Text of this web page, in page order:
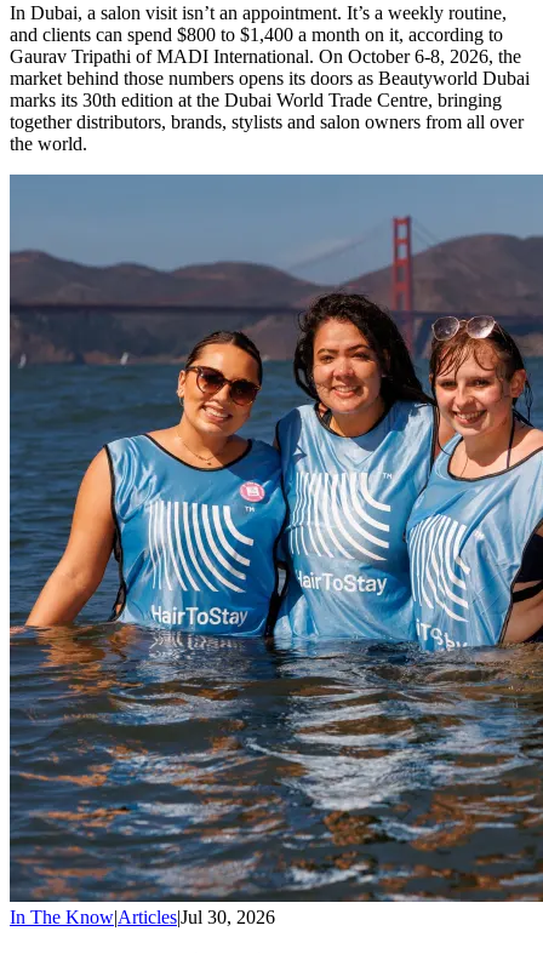
In Dubai, a salon visit isn’t an appointment. It’s a weekly routine,
and clients can spend $800 to $1,400 a month on it, according to
Gaurav Tripathi of MADI International. On October 6-8, 2026, the
market behind those numbers opens its doors as Beautyworld Dubai
marks its 30th edition at the Dubai World Trade Centre, bringing
together distributors, brands, stylists and salon owners from all over
the world.
In The Know|Articles|Jul 30, 2026